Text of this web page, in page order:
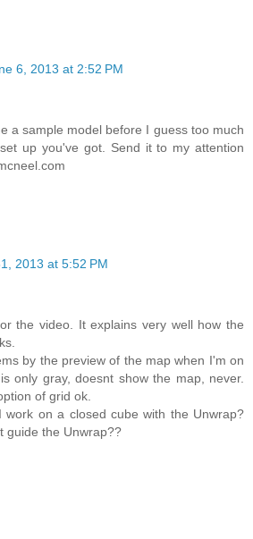
6, 2013 at 2:52 PM
a sample model before I guess too much
up you've got. Send it to my attention
2013 at 5:52 PM
the video. It explains very well how the
by the preview of the map when I'm on
only gray, doesnt show the map, never.
of grid ok.
work on a closed cube with the Unwrap?
guide the Unwrap??